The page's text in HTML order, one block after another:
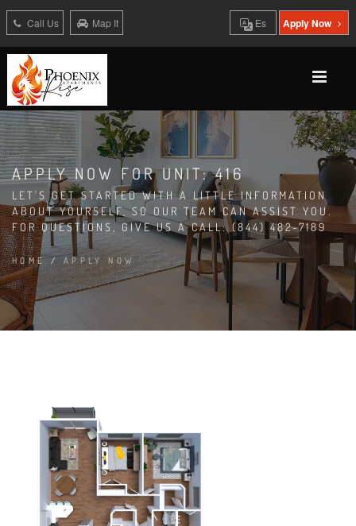
Call Us Map It Es Apply Now
APPLY NOW FOR UNIT: 416
LET'S GET STARTED WITH A LITTLE INFORMATION
ABOUT YOURSELF, SO OUR TEAM CAN ASSIST YOU.
FOR QUESTIONS, GIVE US A CALL: (844) 482-7189
HOME/ APPLY NOW